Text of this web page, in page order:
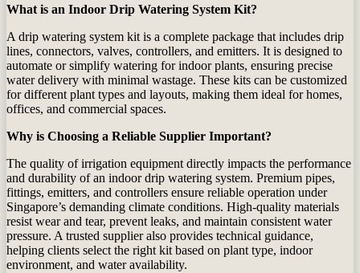
What is an Indoor Drip Watering System Kit?
A drip watering system kit is a complete package that includes drip
lines, connectors, valves, controllers, and emitters. It is designed to
automate or simplify watering for indoor plants, ensuring precise
water delivery with minimal wastage. These kits can be customized
for different plant types and layouts, making them ideal for homes,
offices, and commercial spaces.
Why is Choosing a Reliable Supplier Important?
The quality of irrigation equipment directly impacts the performance
and durability of an indoor drip watering system. Premium pipes,
fittings, emitters, and controllers ensure reliable operation under
Singapore’s demanding climate conditions. High‑quality materials
resist wear and tear, prevent leaks, and maintain consistent water
pressure. A trusted supplier also provides technical guidance,
helping clients select the right kit based on plant type, indoor
environment, and water availability.